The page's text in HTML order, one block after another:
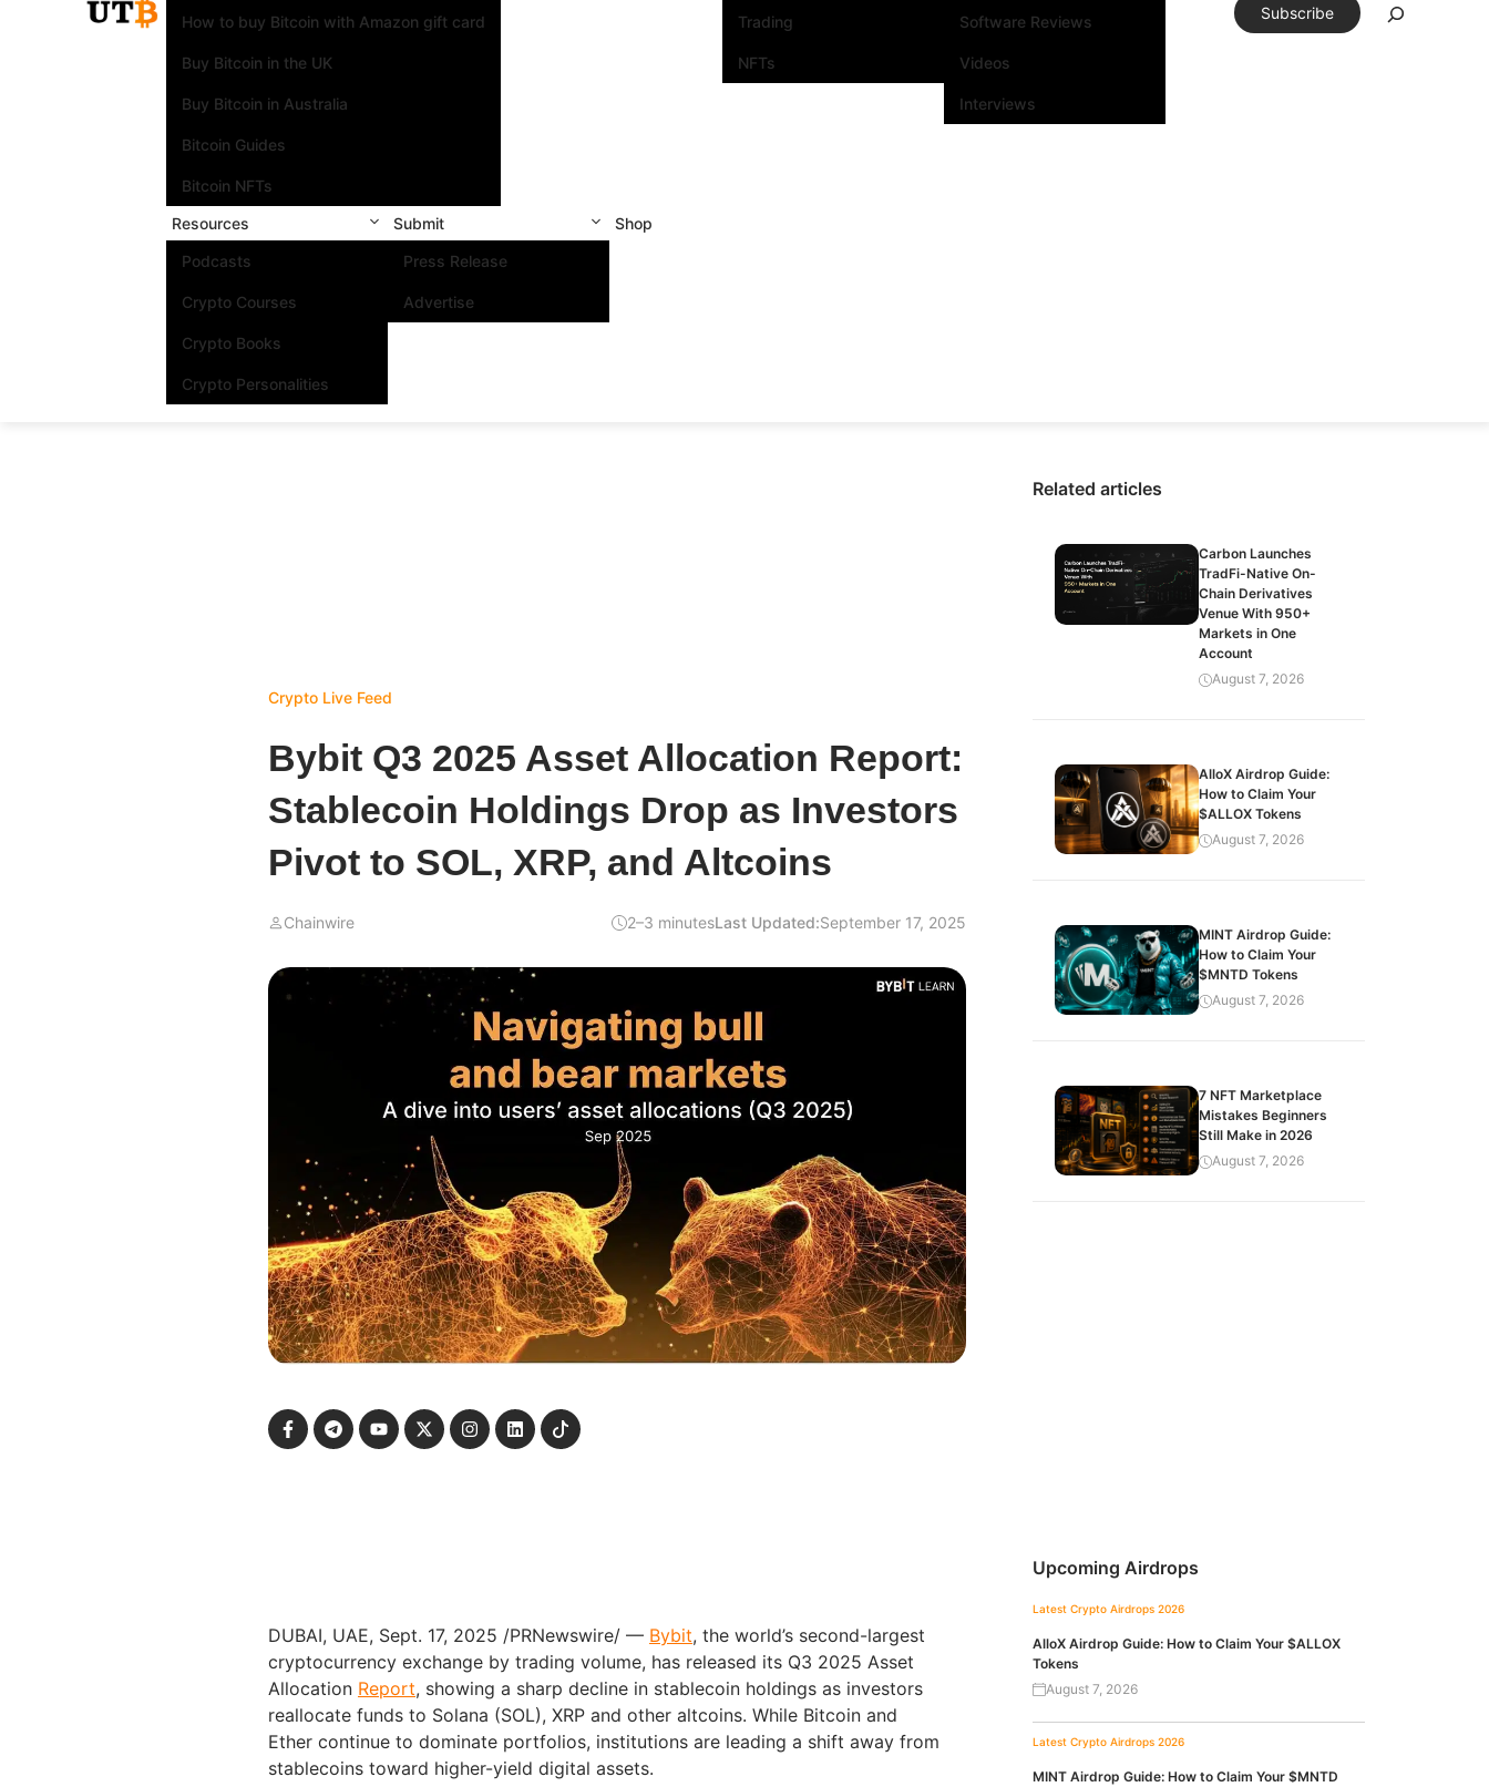
How to buy Bitcoin with Amazon gift card
Buy Bitcoin in the UK
Buy Bitcoin in Australia
Bitcoin Guides
Bitcoin NFTs
Trading
NFTs
Software Reviews
Videos
Interviews
Resources
Podcasts
Crypto Courses
Crypto Books
Crypto Personalities
Submit
Press Release
Advertise
Shop
Subscribe
Crypto Live Feed
Bybit Q3 2025 Asset Allocation Report:
Stablecoin Holdings Drop as Investors
Pivot to SOL, XRP, and Altcoins
Chainwire 2–3 minutesLast Updated:September 17, 2025
DUBAI, UAE, Sept. 17, 2025 /PRNewswire/ — Bybit, the world’s second-largest
cryptocurrency exchange by trading volume, has released its Q3 2025 Asset
Allocation Report, showing a sharp decline in stablecoin holdings as investors
reallocate funds to Solana (SOL), XRP and other altcoins. While Bitcoin and
Ether continue to dominate portfolios, institutions are leading a shift away from
stablecoins toward higher-yield digital assets.
Related articles
Carbon Launches
TradFi-Native On-
Chain Derivatives
Venue With 950+
Markets in One
Account
August 7, 2026
AlloX Airdrop Guide:
How to Claim Your
$ALLOX Tokens
August 7, 2026
MINT Airdrop Guide:
How to Claim Your
$MNTD Tokens
August 7, 2026
7 NFT Marketplace
Mistakes Beginners
Still Make in 2026
August 7, 2026
Upcoming Airdrops
Latest Crypto Airdrops 2026
AlloX Airdrop Guide: How to Claim Your $ALLOX
Tokens
August 7, 2026
Latest Crypto Airdrops 2026
MINT Airdrop Guide: How to Claim Your $MNTD